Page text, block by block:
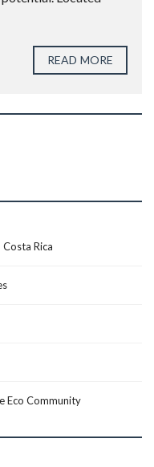
READ MORE
Rica
Eco Community